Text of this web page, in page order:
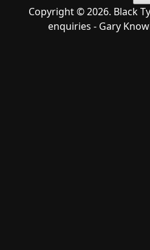
Copyright © 2026. Black
enquiries - Gary